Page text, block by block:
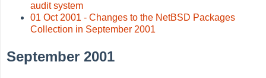
audit system
01 Oct 2001 - Changes to the NetBSD Packages
Collection in September 2001
September 2001